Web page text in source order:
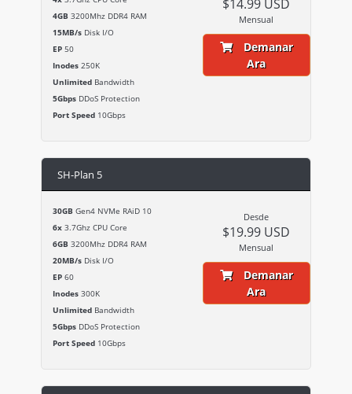
4GB 3200Mhz DDR4 RAM
15MB/s Disk I/O
EP 50
Inodes 250K
Unlimited Bandwidth
5Gbps DDoS Protection
Port Speed 10Gbps
$14.99 USD
Mensual
Demanar
Ara
SH-Plan 5
30GB Gen4 NVMe RAiD 10
6x 3.7Ghz CPU Core
6GB 3200Mhz DDR4 RAM
20MB/s Disk I/O
EP 60
Inodes 300K
Unlimited Bandwidth
5Gbps DDoS Protection
Port Speed 10Gbps
Desde
$19.99 USD
Mensual
Demanar
Ara